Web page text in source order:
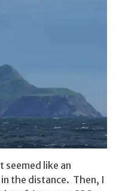
seemed like an
the distance. Then, I